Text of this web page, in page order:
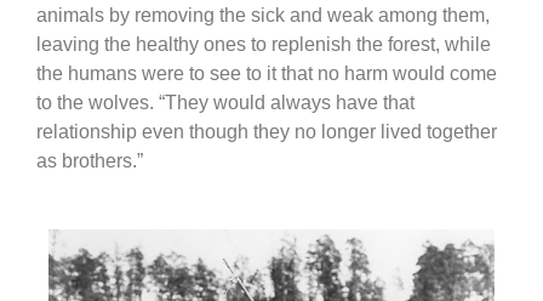
animals by removing the sick and weak among them,
leaving the healthy ones to replenish the forest, while
the humans were to see to it that no harm would come
to the wolves. “They would always have that
relationship even though they no longer lived together
as brothers.”